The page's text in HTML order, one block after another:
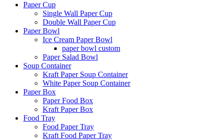
Paper Cup
Single Wall Paper Cup
Double Wall Paper Cup
Paper Bowl
Ice Cream Paper Bowl
paper bowl custom
Paper Salad Bowl
Soup Container
Kraft Paper Soup Container
White Paper Soup Container
Paper Box
Paper Food Box
Kraft Paper Box
Food Tray
Food Paper Tray
Kraft Food Paper Tray